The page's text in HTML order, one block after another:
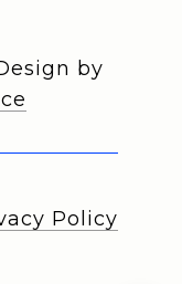
by
Policy